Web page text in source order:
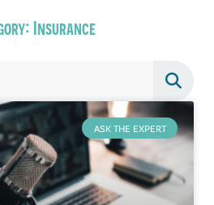
Insurance
ASK THE EXPERT